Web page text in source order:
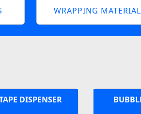
WRAPPING
DISPENSER